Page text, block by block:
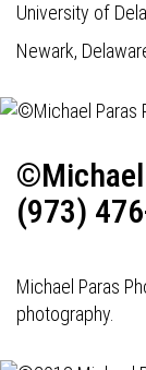
University of
Newark,
(973)
Michael Paras
photography.